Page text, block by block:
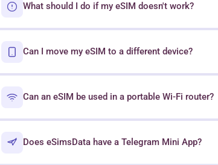
What should I do if my eSIM doesn't work?
Can I move my eSIM to a different device?
Can an eSIM be used in a portable Wi-Fi router?
Does eSimsData have a Telegram Mini App?